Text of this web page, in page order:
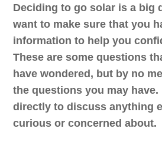
Deciding to go solar is a big
want to make sure that you
information to help you
These are some questions
have wondered, but by no
the questions you may
directly to discuss anything
curious or concerned about.